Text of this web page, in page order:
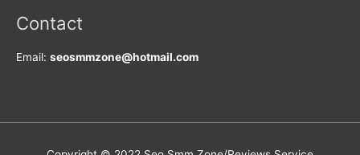
Contact
Email: seosmmzone@hotmail.com